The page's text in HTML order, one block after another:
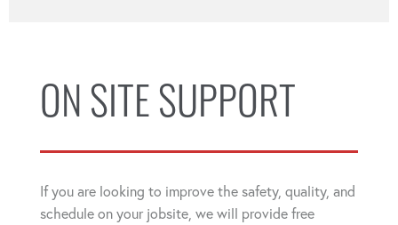
ON SITE SUPPORT
If you are looking to improve the safety, quality, and
schedule on your jobsite, we will provide free